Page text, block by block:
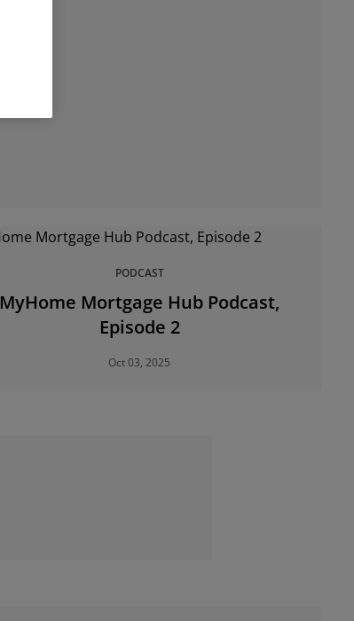
PODCAST
MyHome Mortgage Hub Podcast,
Episode 2
Oct 03, 2025